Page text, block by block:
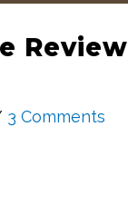
Review
3 Comments